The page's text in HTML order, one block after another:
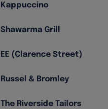
Kappuccino
Shawarma Grill
EE (Clarence Street)
Russel & Bromley
The Riverside Tailors